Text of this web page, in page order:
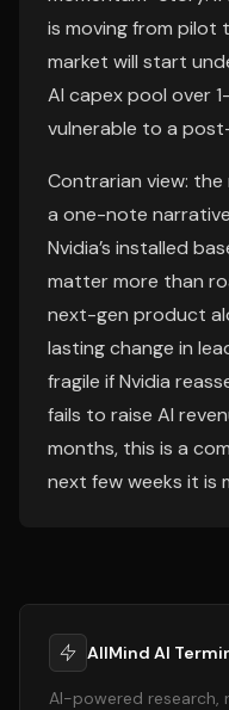
is moving from
market will start
AI capex pool over
vulnerable to a
Contrarian view:
a one-note
Nvidia’s installed
matter more than
next-gen product
lasting change in
fragile if Nvidia
fails to raise AI
months, this is a
next few weeks it is
AllMind AI
AI-powered